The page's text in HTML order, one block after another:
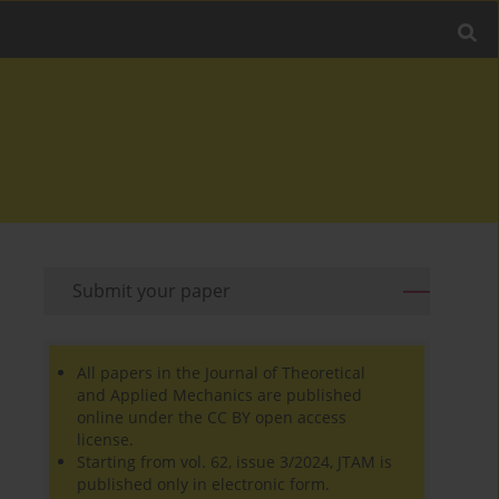
Submit your paper
All papers in the Journal of Theoretical
and Applied Mechanics are published
online under the CC BY open access
license.
Starting from vol. 62, issue 3/2024, JTAM is
published only in electronic form.